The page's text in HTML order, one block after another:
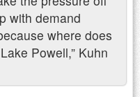
with demand
where does
Powell,” Kuhn